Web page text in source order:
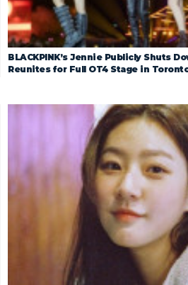
BLACKPINK’s Jennie Publicly Shuts
Reunites for Full OT4 Stage in